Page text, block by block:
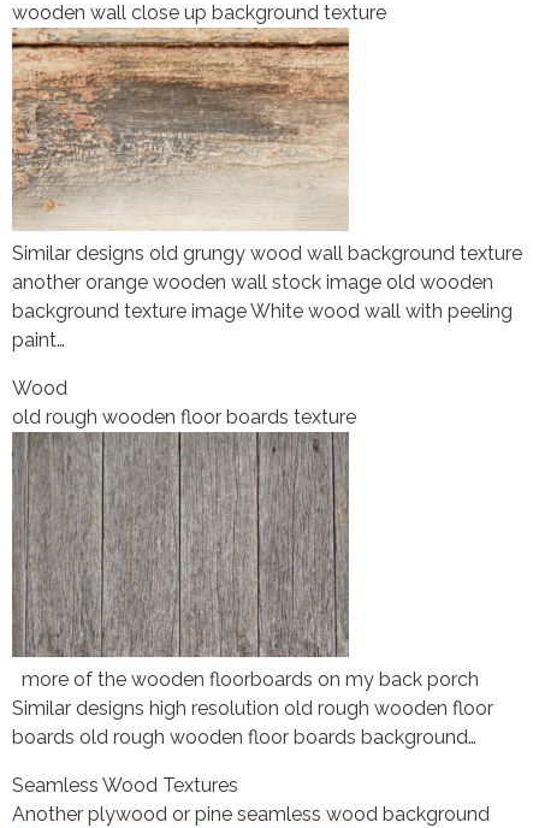
wooden wall close up background texture
Similar designs old grungy wood wall background texture
another orange wooden wall stock image old wooden
background texture image White wood wall with peeling
paint…
Wood
old rough wooden floor boards texture
more of the wooden floorboards on my back porch
Similar designs high resolution old rough wooden floor
boards old rough wooden floor boards background…
Seamless Wood Textures
Another plywood or pine seamless wood background